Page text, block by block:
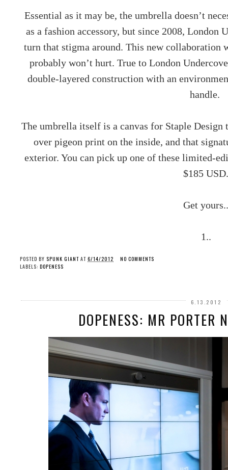
Essential as it may be, the umbrella doesn’t
as a fashion accessory, but since 2008, London
turn that stigma around. This new collaboration
probably won’t hurt. True to London
double-layered construction with an
handle.
The umbrella itself is a canvas for Staple
over pigeon print on the inside, and that
exterior. You can pick up one of these limited-
$185
Get
1..
POSTED BY SPUNK GIANT AT 6/14/2012
NO COMMENTS
LABELS: DOPENESS
6.13.2012
DOPENESS: MR PORTER